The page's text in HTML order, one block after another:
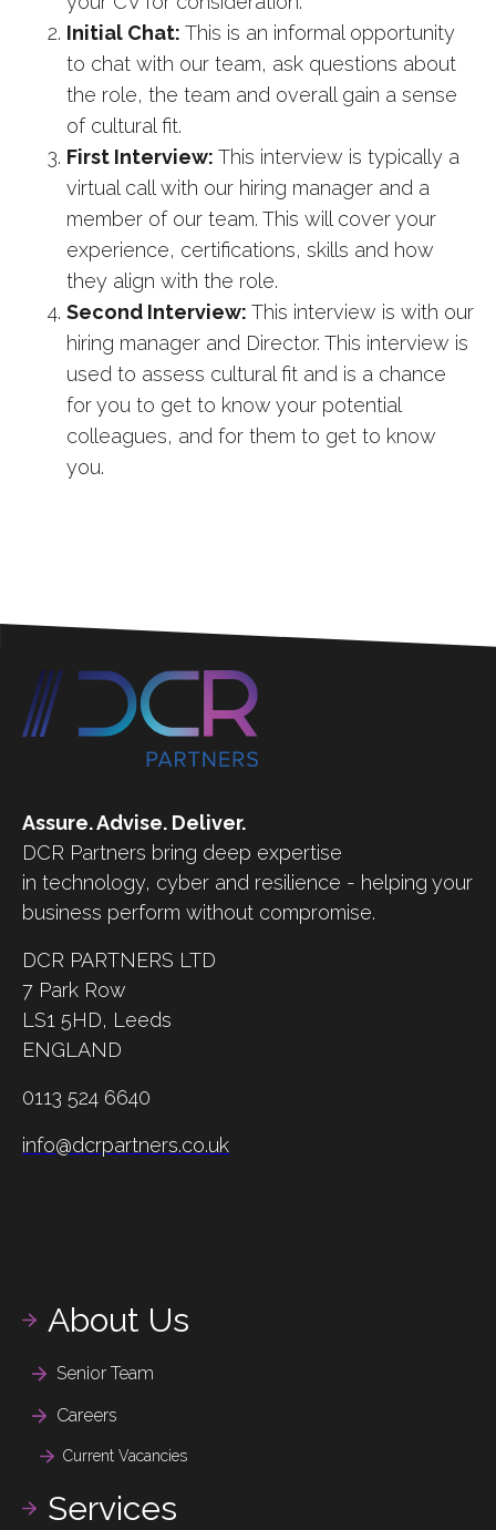
Initial Chat: This is an informal opportunity
to chat with our team, ask questions about
the role, the team and overall gain a sense
of cultural fit.
First Interview: This interview is typically a
virtual call with our hiring manager and a
member of our team. This will cover your
experience, certifications, skills and how
they align with the role.
Second Interview: This interview is with our
hiring manager and Director. This interview is
used to assess cultural fit and is a chance
for you to get to know your potential
colleagues, and for them to get to know
you.
Assure. Advise. Deliver.
DCR Partners bring deep expertise
in technology, cyber and resilience - helping your
business perform without compromise.
DCR PARTNERS LTD
7 Park Row
LS1 5HD, Leeds
ENGLAND
0113 524 6640
info@dcrpartners.co.uk
About Us
Senior Team
Careers
Current Vacancies
Services